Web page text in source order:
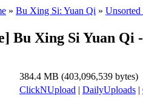
» Bu Xing Si: Yuan Qi » Unsorted
Bu Xing Si Yuan Qi
384.4 MB (403,096,539 bytes)
ClickNUpload | DailyUploads |